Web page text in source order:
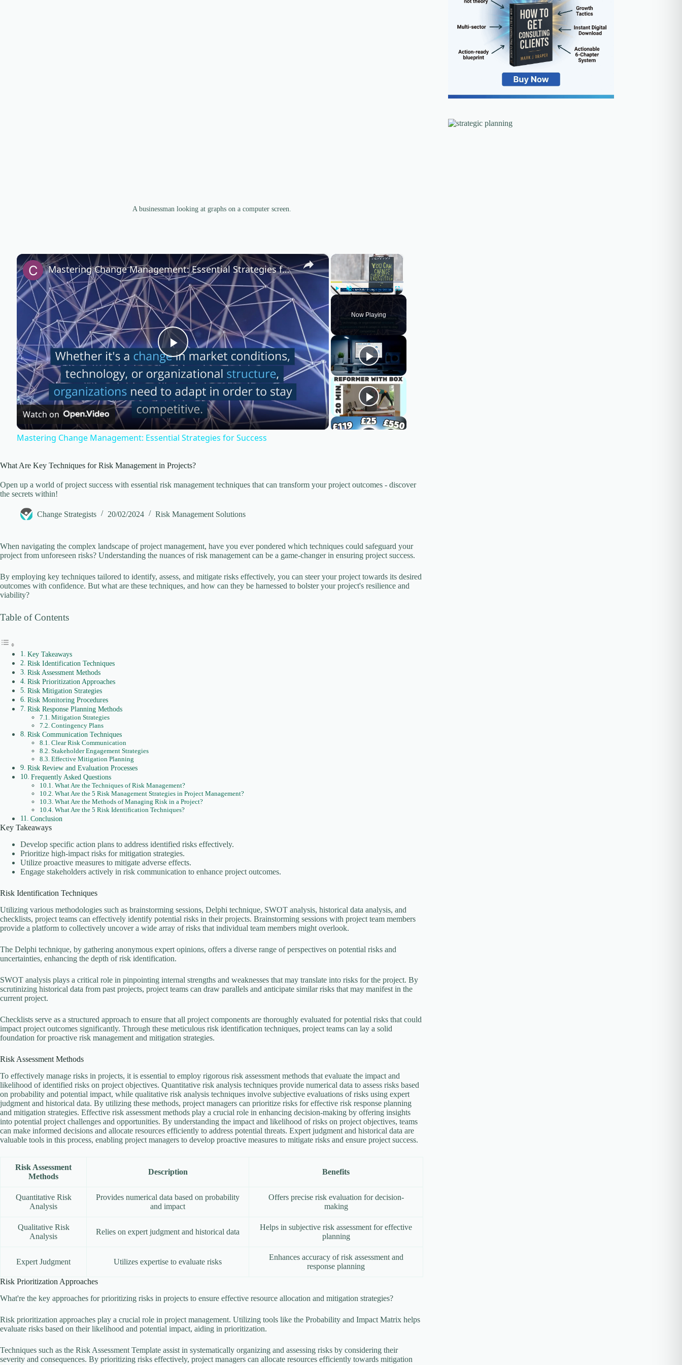
A businessman looking at graphs on a computer screen.
×
Unmute Fullscreen
Now Playing
×
P
l
a
i
Mastering Change Management: Essential Strategies for Success
Watch on
Mastering Change Management: Essential Strategies for Success
What Are Key Techniques for Risk Management in Projects?
Open up a world of project success with essential risk management techniques that can transform your project outcomes - discover
the secrets within!
Change Strategists 20/02/2024 Risk Management Solutions
When navigating the complex landscape of project management, have you ever pondered which techniques could safeguard your
project from unforeseen risks? Understanding the nuances of risk management can be a game-changer in ensuring project success.
By employing key techniques tailored to identify, assess, and mitigate risks effectively, you can steer your project towards its desired
outcomes with confidence. But what are these techniques, and how can they be harnessed to bolster your project's resilience and
viability?
Table of Contents
Key Takeaways
Risk Identification Techniques
Risk Assessment Methods
Risk Prioritization Approaches
Risk Mitigation Strategies
Risk Monitoring Procedures
Risk Response Planning Methods
Mitigation Strategies
Contingency Plans
Risk Communication Techniques
Clear Risk Communication
Stakeholder Engagement Strategies
Effective Mitigation Planning
Risk Review and Evaluation Processes
Frequently Asked Questions
What Are the Techniques of Risk Management?
What Are the 5 Risk Management Strategies in Project Management?
What Are the Methods of Managing Risk in a Project?
What Are the 5 Risk Identification Techniques?
Conclusion
Key Takeaways
Develop specific action plans to address identified risks effectively.
Prioritize high-impact risks for mitigation strategies.
Utilize proactive measures to mitigate adverse effects.
Engage stakeholders actively in risk communication to enhance project outcomes.
Risk Identification Techniques
Utilizing various methodologies such as brainstorming sessions, Delphi technique, SWOT analysis, historical data analysis, and
checklists, project teams can effectively identify potential risks in their projects. Brainstorming sessions with project team members
provide a platform to collectively uncover a wide array of risks that individual team members might overlook.
The Delphi technique, by gathering anonymous expert opinions, offers a diverse range of perspectives on potential risks and
uncertainties, enhancing the depth of risk identification.
SWOT analysis plays a critical role in pinpointing internal strengths and weaknesses that may translate into risks for the project. By
scrutinizing historical data from past projects, project teams can draw parallels and anticipate similar risks that may manifest in the
current project.
Checklists serve as a structured approach to ensure that all project components are thoroughly evaluated for potential risks that could
impact project outcomes significantly. Through these meticulous risk identification techniques, project teams can lay a solid
foundation for proactive risk management and mitigation strategies.
Risk Assessment Methods
To effectively manage risks in projects, it is essential to employ rigorous risk assessment methods that evaluate the impact and
likelihood of identified risks on project objectives. Quantitative risk analysis techniques provide numerical data to assess risks based
on probability and potential impact, while qualitative risk analysis techniques involve subjective evaluations of risks using expert
judgment and historical data. By utilizing these methods, project managers can prioritize risks for effective risk response planning
and mitigation strategies. Effective risk assessment methods play a crucial role in enhancing decision-making by offering insights
into potential project challenges and opportunities. By understanding the impact and likelihood of risks on project objectives, teams
can make informed decisions and allocate resources efficiently to address potential threats. Expert judgment and historical data are
valuable tools in this process, enabling project managers to develop proactive measures to mitigate risks and ensure project success.
Risk Assessment
Methods
Description Benefits
Quantitative Risk
Analysis
Provides numerical data based on probability
and impact
Offers precise risk evaluation for decision-
making
Qualitative Risk
Analysis
Relies on expert judgment and historical data
Helps in subjective risk assessment for effective
planning
Expert Judgment Utilizes expertise to evaluate risks
Enhances accuracy of risk assessment and
response planning
Risk Prioritization Approaches
What're the key approaches for prioritizing risks in projects to ensure effective resource allocation and mitigation strategies?
Risk prioritization approaches play a crucial role in project management. Utilizing tools like the Probability and Impact Matrix helps
evaluate risks based on their likelihood and potential impact, aiding in prioritization.
Techniques such as the Risk Assessment Template assist in systematically organizing and assessing risks by considering their
severity and consequences. By prioritizing risks effectively, project managers can allocate resources efficiently towards mitigation